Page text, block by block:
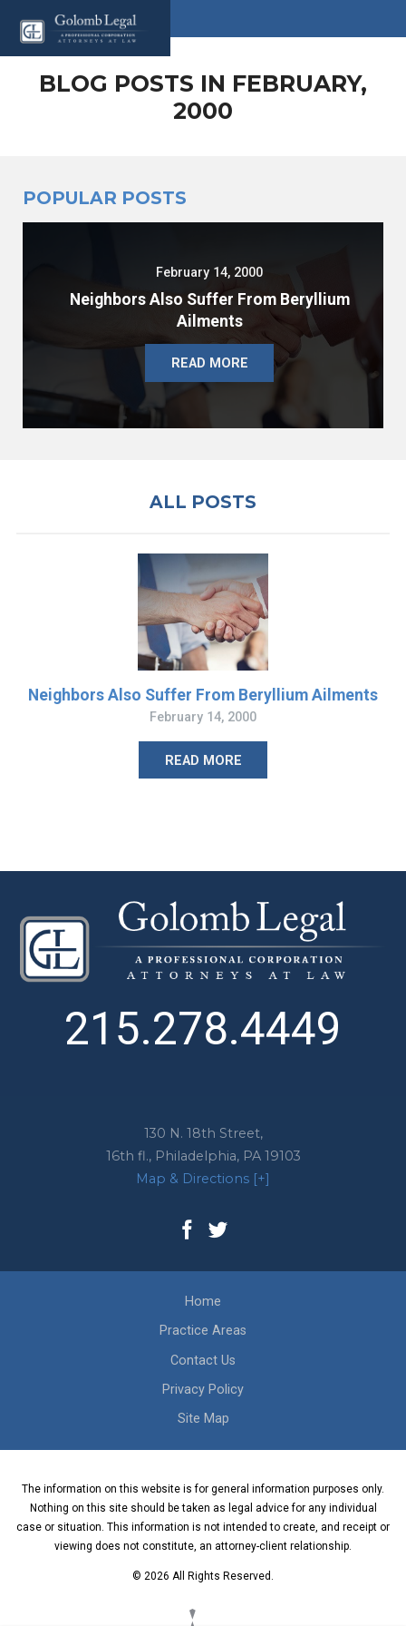
BLOG POSTS IN FEBRUARY,
2000
POPULAR POSTS
February 14, 2000
Neighbors Also Suffer From Beryllium
Ailments
READ MORE
ALL POSTS
Neighbors Also Suffer From Beryllium Ailments
February 14, 2000
READ MORE
130 N. 18th Street,
16th fl., Philadelphia, PA 19103
Map & Directions [+]
215.278.4449
Home
Practice Areas
Contact Us
Privacy Policy
Site Map
The information on this website is for general information purposes only.
Nothing on this site should be taken as legal advice for any individual
case or situation. This information is not intended to create, and receipt or
viewing does not constitute, an attorney-client relationship.
© 2026 All Rights Reserved.